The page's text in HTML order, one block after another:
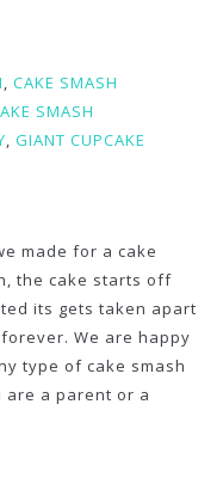
, CAKE SMASH
SMASH
, GIANT CUPCAKE
made for a cake
the cake starts off
its gets taken apart
We are happy
type of cake smash
a parent or a